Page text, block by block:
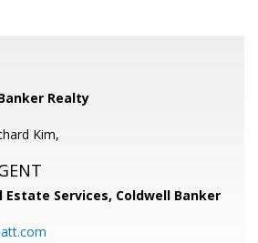
Realty
Kim,
Estate Services, Coldwell Banker